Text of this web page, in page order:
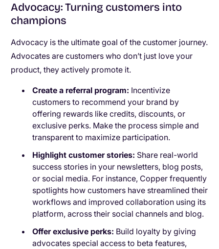
Advocacy: Turning customers into
champions
Advocacy is the ultimate goal of the customer journey.
Advocates are customers who don’t just love your
product, they actively promote it.
Create a referral program: Incentivize
customers to recommend your brand by
offering rewards like credits, discounts, or
exclusive perks. Make the process simple and
transparent to maximize participation.
Highlight customer stories: Share real-world
success stories in your newsletters, blog posts,
or social media. For instance, Copper frequently
spotlights how customers have streamlined their
workflows and improved collaboration using its
platform, across their social channels and blog.
Offer exclusive perks: Build loyalty by giving
advocates special access to beta features,